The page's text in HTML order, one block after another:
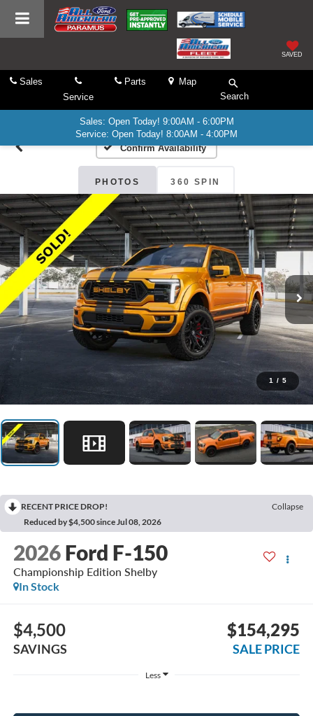
SAVED
Sales
Service
Parts
Map
Search
Sales: Open Today! 9:00AM - 6:00PM
Service: Open Today! 8:00AM - 4:00PM
Confirm Availability
PHOTOS 360 SPIN
1 / 5
RECENT PRICE DROP!
Collapse
Reduced by $4,500 since Jul 08, 2026
2026 Ford F-150
Championship Edition Shelby
In Stock
$4,500
SAVINGS
$154,295
SALE PRICE
Less